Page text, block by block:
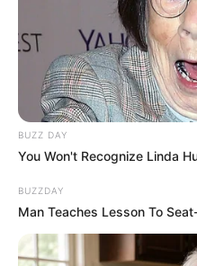
BUZZ DAY
You Won't Recognize Linda
BUZZDAY
Man Teaches Lesson To